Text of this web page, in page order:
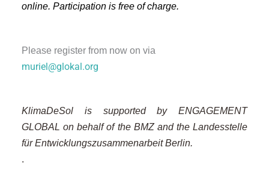
online.Participation is free of charge.
Please register from now on via
muriel@glokal.org
KlimaDeSol is supported by ENGAGEMENT
GLOBAL on behalf of the BMZ and the Landesstelle
für Entwicklungszusammenarbeit Berlin.
.